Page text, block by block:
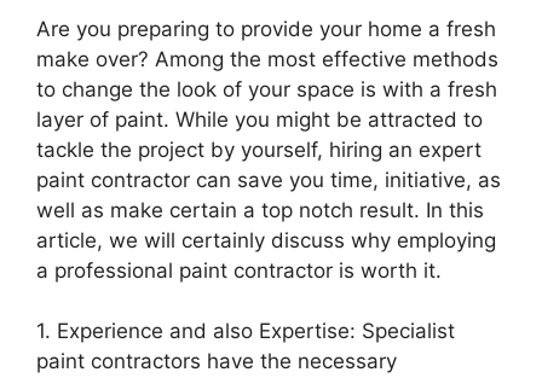
Are you preparing to provide your home a fresh
make over? Among the most effective methods
to change the look of your space is with a fresh
layer of paint. While you might be attracted to
tackle the project by yourself, hiring an expert
paint contractor can save you time, initiative, as
well as make certain a top notch result. In this
article, we will certainly discuss why employing
a professional paint contractor is worth it.
1. Experience and also Expertise: Specialist
paint contractors have the necessary